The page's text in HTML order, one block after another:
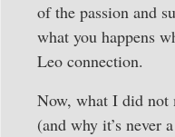
of the passion and
what you happens
Leo connection.
Now, what I did not
(and why it’s never